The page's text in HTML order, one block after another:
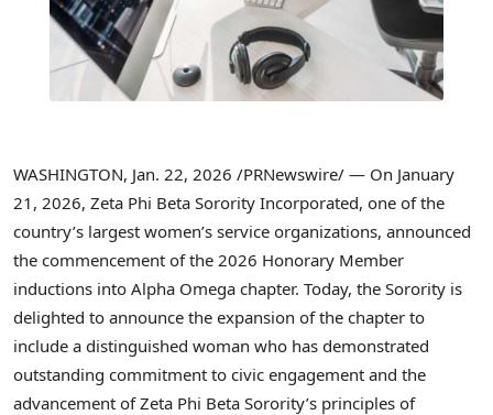
WASHINGTON, Jan. 22, 2026 /PRNewswire/ — On January
21, 2026, Zeta Phi Beta Sorority Incorporated, one of the
country’s largest women’s service organizations, announced
the commencement of the 2026 Honorary Member
inductions into Alpha Omega chapter. Today, the Sorority is
delighted to announce the expansion of the chapter to
include a distinguished woman who has demonstrated
outstanding commitment to civic engagement and the
advancement of Zeta Phi Beta Sorority’s principles of